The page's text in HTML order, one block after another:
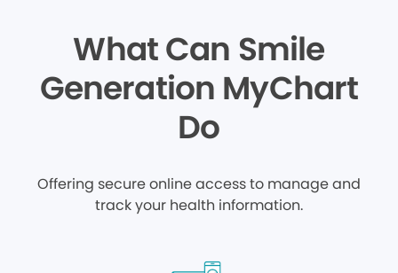
What Can Smile
Generation MyChart
Do
Offering secure online access to manage and
track your health information.